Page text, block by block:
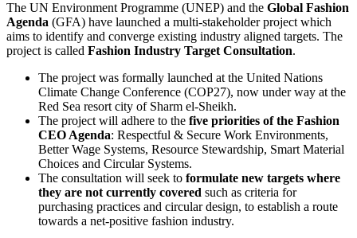
The UN Environment Programme (UNEP) and the Global Fashion
Agenda (GFA) have launched a multi-stakeholder project which
aims to identify and converge existing industry aligned targets. The
project is called Fashion Industry Target Consultation.
The project was formally launched at the United Nations
Climate Change Conference (COP27), now under way at the
Red Sea resort city of Sharm el-Sheikh.
The project will adhere to the five priorities of the Fashion
CEO Agenda: Respectful & Secure Work Environments,
Better Wage Systems, Resource Stewardship, Smart Material
Choices and Circular Systems.
The consultation will seek to formulate new targets where
they are not currently covered such as criteria for
purchasing practices and circular design, to establish a route
towards a net-positive fashion industry.